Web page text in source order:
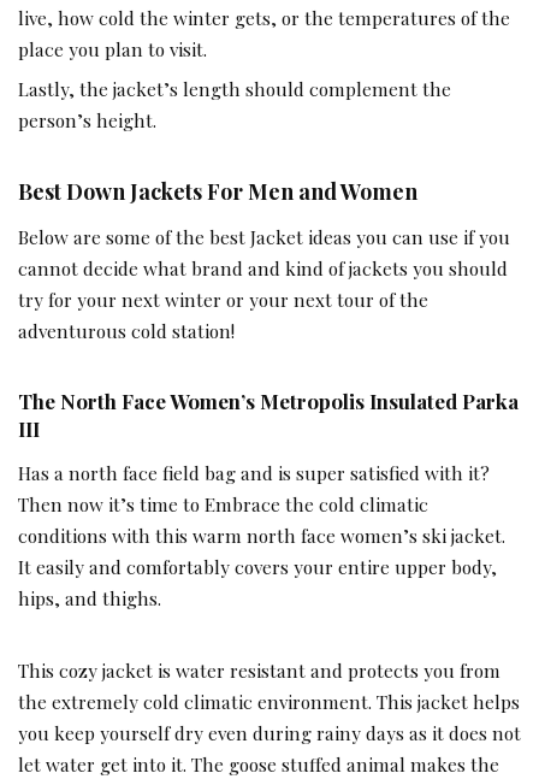
live, how cold the winter gets, or the temperatures of the
place you plan to visit.
Lastly, the jacket’s length should complement the
person’s height.
Best Down Jackets For Men and Women
Below are some of the best Jacket ideas you can use if you
cannot decide what brand and kind of jackets you should
try for your next winter or your next tour of the
adventurous cold station!
The North Face Women’s Metropolis Insulated Parka
III
Has a north face field bag and is super satisfied with it?
Then now it’s time to Embrace the cold climatic
conditions with this warm north face women’s ski jacket.
It easily and comfortably covers your entire upper body,
hips, and thighs.
This cozy jacket is water resistant and protects you from
the extremely cold climatic environment. This jacket helps
you keep yourself dry even during rainy days as it does not
let water get into it. The goose stuffed animal makes the